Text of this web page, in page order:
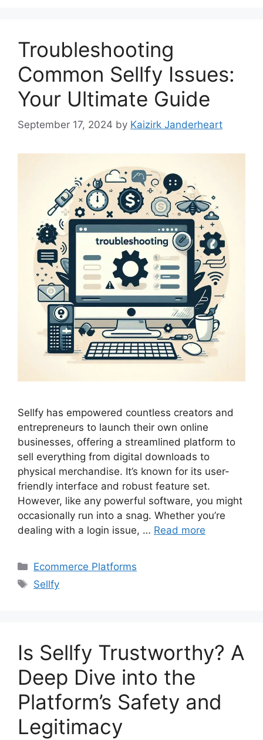
Troubleshooting
Common Sellfy Issues:
Your Ultimate Guide
September 17, 2024 by Kaizirk Janderheart
Sellfy has empowered countless creators and
entrepreneurs to launch their own online
businesses, offering a streamlined platform to
sell everything from digital downloads to
physical merchandise. It’s known for its user-
friendly interface and robust feature set.
However, like any powerful software, you might
occasionally run into a snag. Whether you’re
dealing with a login issue, … Read more
Categories
Ecommerce Platforms
Tags
Sellfy
Is Sellfy Trustworthy? A
Deep Dive into the
Platform’s Safety and
Legitimacy